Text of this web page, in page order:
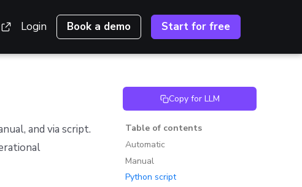
Login Book a demo Start for free
Copy for LLM
Table of contents
Automatic
Manual
Python script
and via script.